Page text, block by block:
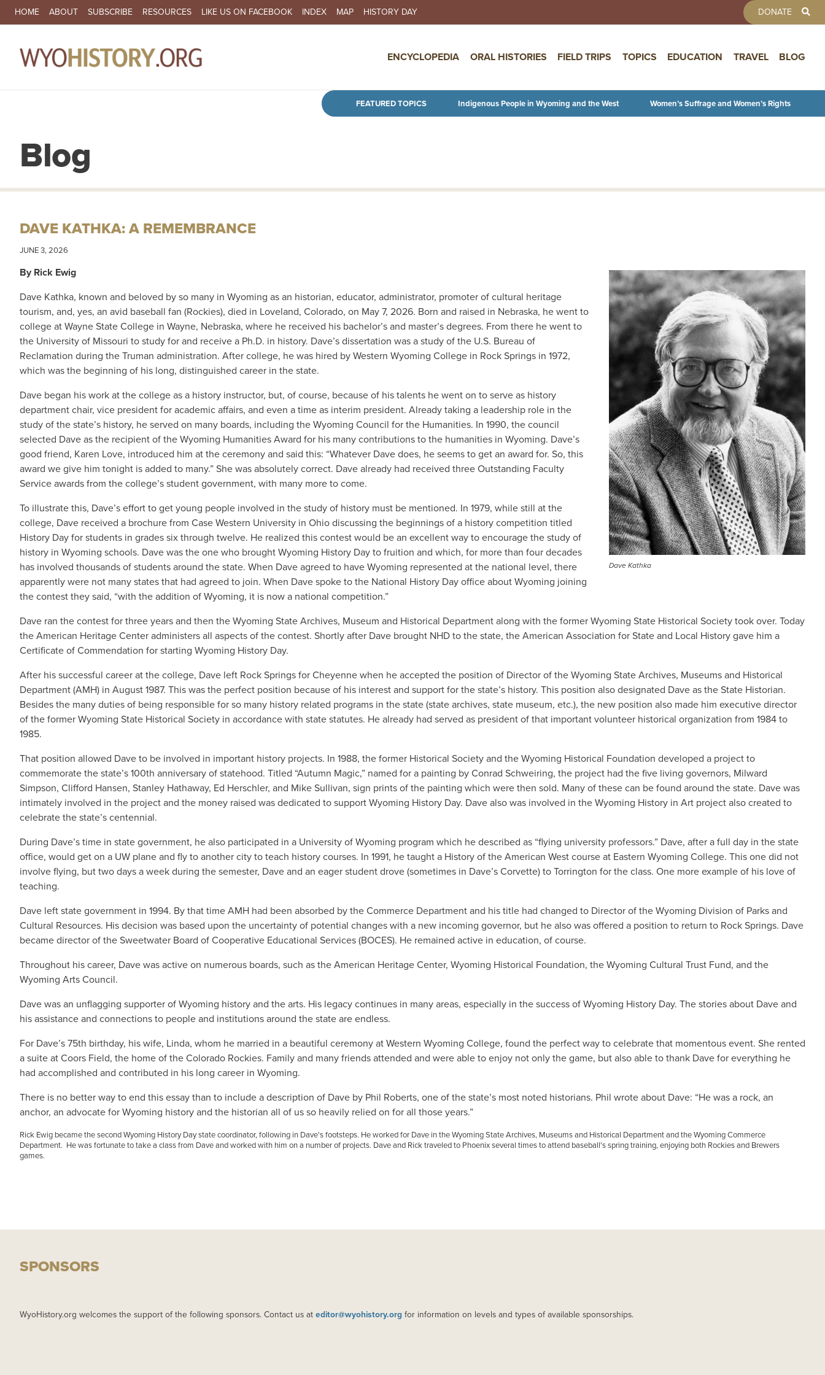
Skip to main content
SECONDARY NAVIGATION
HOME ABOUT SUBSCRIBE RESOURCES LIKE US ON FACEBOOK INDEX MAP HISTORY DAY DONATE
ENCYCLOPEDIA ORAL HISTORIES FIELD TRIPS TOPICS EDUCATION TRAVEL BLOG
FEATURED TOPICS Indigenous People in Wyoming and the West Women’s Suffrage and Women’s Rights
Blog
DAVE KATHKA: A REMEMBRANCE
JUNE 3, 2026
IMAGE
Dave Kathka
By Rick Ewig
Dave Kathka, known and beloved by so many in Wyoming as an historian, educator, administrator, promoter of cultural heritage
tourism, and, yes, an avid baseball fan (Rockies), died in Loveland, Colorado, on May 7, 2026. Born and raised in Nebraska, he went to
college at Wayne State College in Wayne, Nebraska, where he received his bachelor’s and master’s degrees. From there he went to
the University of Missouri to study for and receive a Ph.D. in history. Dave’s dissertation was a study of the U.S. Bureau of
Reclamation during the Truman administration. After college, he was hired by Western Wyoming College in Rock Springs in 1972,
which was the beginning of his long, distinguished career in the state.
Dave began his work at the college as a history instructor, but, of course, because of his talents he went on to serve as history
department chair, vice president for academic affairs, and even a time as interim president. Already taking a leadership role in the
study of the state’s history, he served on many boards, including the Wyoming Council for the Humanities. In 1990, the council
selected Dave as the recipient of the Wyoming Humanities Award for his many contributions to the humanities in Wyoming. Dave’s
good friend, Karen Love, introduced him at the ceremony and said this: “Whatever Dave does, he seems to get an award for. So, this
award we give him tonight is added to many.” She was absolutely correct. Dave already had received three Outstanding Faculty
Service awards from the college’s student government, with many more to come.
To illustrate this, Dave’s effort to get young people involved in the study of history must be mentioned. In 1979, while still at the
college, Dave received a brochure from Case Western University in Ohio discussing the beginnings of a history competition titled
History Day for students in grades six through twelve. He realized this contest would be an excellent way to encourage the study of
history in Wyoming schools. Dave was the one who brought Wyoming History Day to fruition and which, for more than four decades
has involved thousands of students around the state. When Dave agreed to have Wyoming represented at the national level, there
apparently were not many states that had agreed to join. When Dave spoke to the National History Day office about Wyoming joining
the contest they said, “with the addition of Wyoming, it is now a national competition.”
Dave ran the contest for three years and then the Wyoming State Archives, Museum and Historical Department along with the former Wyoming State Historical Society took over. Today
the American Heritage Center administers all aspects of the contest. Shortly after Dave brought NHD to the state, the American Association for State and Local History gave him a
Certificate of Commendation for starting Wyoming History Day.
After his successful career at the college, Dave left Rock Springs for Cheyenne when he accepted the position of Director of the Wyoming State Archives, Museums and Historical
Department (AMH) in August 1987. This was the perfect position because of his interest and support for the state’s history. This position also designated Dave as the State Historian.
Besides the many duties of being responsible for so many history related programs in the state (state archives, state museum, etc.), the new position also made him executive director
of the former Wyoming State Historical Society in accordance with state statutes. He already had served as president of that important volunteer historical organization from 1984 to
1985.
That position allowed Dave to be involved in important history projects. In 1988, the former Historical Society and the Wyoming Historical Foundation developed a project to
commemorate the state’s 100th anniversary of statehood. Titled “Autumn Magic,” named for a painting by Conrad Schweiring, the project had the five living governors, Milward
Simpson, Clifford Hansen, Stanley Hathaway, Ed Herschler, and Mike Sullivan, sign prints of the painting which were then sold. Many of these can be found around the state. Dave was
intimately involved in the project and the money raised was dedicated to support Wyoming History Day. Dave also was involved in the Wyoming History in Art project also created to
celebrate the state’s centennial.
During Dave’s time in state government, he also participated in a University of Wyoming program which he described as “flying university professors.” Dave, after a full day in the state
office, would get on a UW plane and fly to another city to teach history courses. In 1991, he taught a History of the American West course at Eastern Wyoming College. This one did not
involve flying, but two days a week during the semester, Dave and an eager student drove (sometimes in Dave’s Corvette) to Torrington for the class. One more example of his love of
teaching.
Dave left state government in 1994. By that time AMH had been absorbed by the Commerce Department and his title had changed to Director of the Wyoming Division of Parks and
Cultural Resources. His decision was based upon the uncertainty of potential changes with a new incoming governor, but he also was offered a position to return to Rock Springs. Dave
became director of the Sweetwater Board of Cooperative Educational Services (BOCES). He remained active in education, of course.
Throughout his career, Dave was active on numerous boards, such as the American Heritage Center, Wyoming Historical Foundation, the Wyoming Cultural Trust Fund, and the
Wyoming Arts Council.
Dave was an unflagging supporter of Wyoming history and the arts. His legacy continues in many areas, especially in the success of Wyoming History Day. The stories about Dave and
his assistance and connections to people and institutions around the state are endless.
For Dave’s 75th birthday, his wife, Linda, whom he married in a beautiful ceremony at Western Wyoming College, found the perfect way to celebrate that momentous event. She rented
a suite at Coors Field, the home of the Colorado Rockies. Family and many friends attended and were able to enjoy not only the game, but also able to thank Dave for everything he
had accomplished and contributed in his long career in Wyoming.
There is no better way to end this essay than to include a description of Dave by Phil Roberts, one of the state’s most noted historians. Phil wrote about Dave: “He was a rock, an
anchor, an advocate for Wyoming history and the historian all of us so heavily relied on for all those years.”
Rick Ewig became the second Wyoming History Day state coordinator, following in Dave's footsteps. He worked for Dave in the Wyoming State Archives, Museums and Historical Department and the Wyoming Commerce
Department. He was fortunate to take a class from Dave and worked with him on a number of projects. Dave and Rick traveled to Phoenix several times to attend baseball's spring training, enjoying both Rockies and Brewers
games.
SPONSORS
WyoHistory.org welcomes the support of the following sponsors. Contact us at editor@wyohistory.org for information on levels and types of available sponsorships.